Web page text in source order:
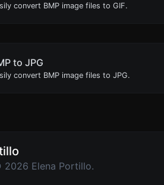
convert BMP image files to GIF.
to JPG
convert BMP image files to JPG.
Elena Portillo.